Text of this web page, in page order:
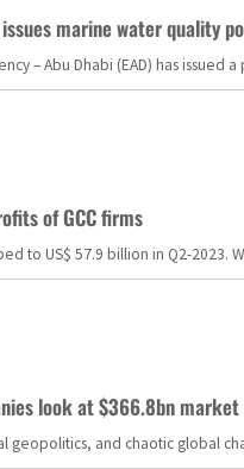
marine water quality
– Abu Dhabi (EAD) has
of GCC firms
to US$ 57.9 billion in Q2-
look at $366.8bn
geopolitics, and chaotic global